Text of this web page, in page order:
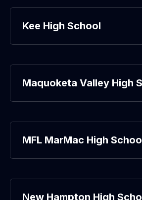
Kee High School
Maquoketa Valley High
MFL MarMac High
New Hampton High